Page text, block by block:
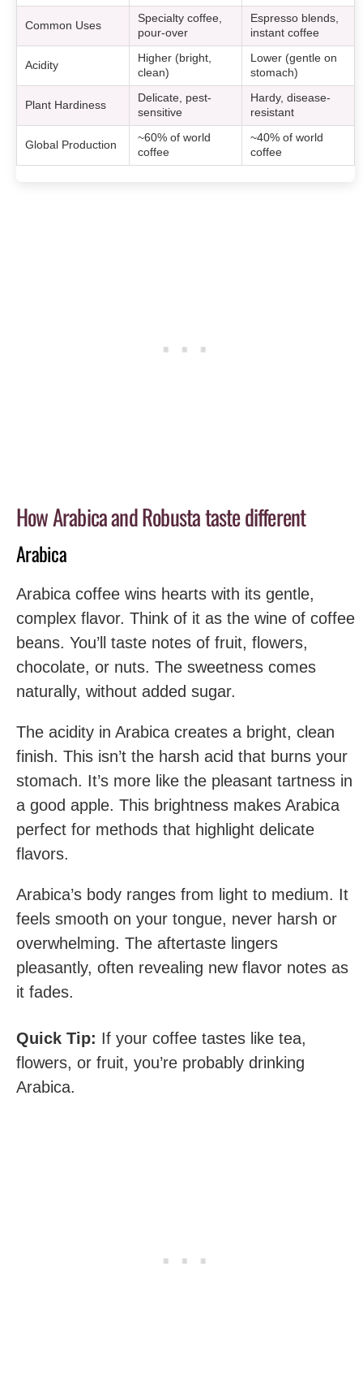
Common Uses
Specialty coffee,
pour-over
Espresso blends,
instant coffee
Acidity
Higher (bright,
clean)
Lower (gentle on
stomach)
Plant Hardiness
Delicate, pest-
sensitive
Hardy, disease-
resistant
Global Production
~60% of world
coffee
~40% of world
coffee
How Arabica and Robusta taste different
Arabica
Arabica coffee wins hearts with its gentle,
complex flavor. Think of it as the wine of coffee
beans. You’ll taste notes of fruit, flowers,
chocolate, or nuts. The sweetness comes
naturally, without added sugar.
The acidity in Arabica creates a bright, clean
finish. This isn’t the harsh acid that burns your
stomach. It’s more like the pleasant tartness in
a good apple. This brightness makes Arabica
perfect for methods that highlight delicate
flavors.
Arabica’s body ranges from light to medium. It
feels smooth on your tongue, never harsh or
overwhelming. The aftertaste lingers
pleasantly, often revealing new flavor notes as
it fades.
Quick Tip: If your coffee tastes like tea,
flowers, or fruit, you’re probably drinking
Arabica.